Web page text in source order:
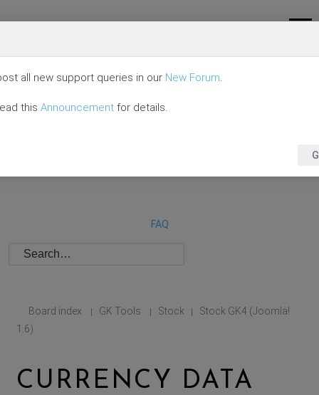
FAQ
Board index | GK Tools | Stock |
Stock GK4 (Joomla!
1.6)
CURRENCY DATA
all new support queries in our New Forum.
this Announcement for details.